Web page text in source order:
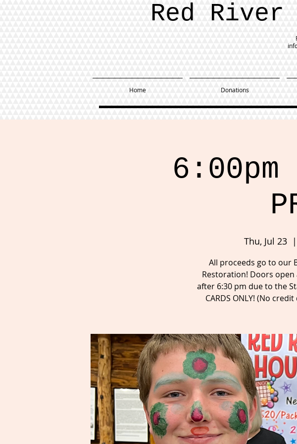
Red River
Home Donations
6:00pm
Thu, Jul 23
  |
All proceeds go to our
Restoration! Doors
after 6:30 pm due to the
CARDS ONLY! (No